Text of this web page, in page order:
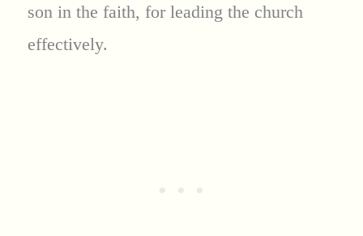
son in the faith, for leading the church
effectively.